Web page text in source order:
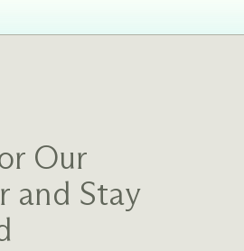
Our
and Stay